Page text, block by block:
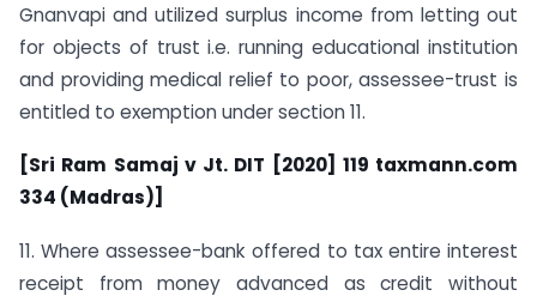
Gnanvapi and utilized surplus income from letting out
for objects of trust i.e. running educational institution
and providing medical relief to poor, assessee-trust is
entitled to exemption under section 11.
[Sri Ram Samaj v Jt. DIT [2020] 119 taxmann.com
334 (Madras)]
11. Where assessee-bank offered to tax entire interest
receipt from money advanced as credit without